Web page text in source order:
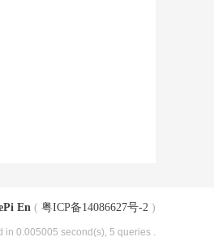
En ( 粤ICP备14086627号-2 )
in 0.005005 second(s), 5 queries .